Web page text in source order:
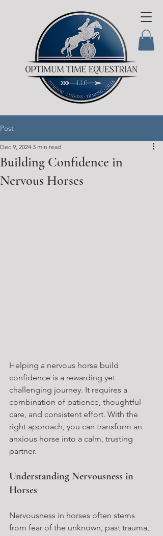
Post
Building Confidence in
Nervous Horses
Dec 9, 2024 3 min read
Helping a nervous horse build
confidence is a rewarding yet
challenging journey. It requires a
combination of patience, thoughtful
care, and consistent effort. With the
right approach, you can transform an
anxious horse into a calm, trusting
partner.
Understanding Nervousness in
Horses
Nervousness in horses often stems
from fear of the unknown, past trauma,